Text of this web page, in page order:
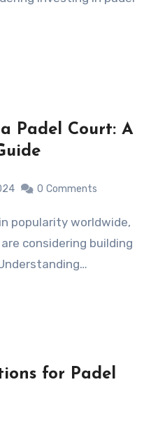
Padel Court: A
0 Comments
considering building
for Padel